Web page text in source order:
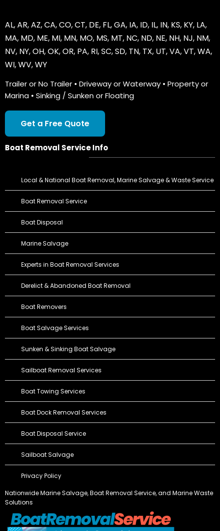
AL,AR,AZ,CA,CO,CT, DE, FL,GA, IA, ID, IL, IN, KS, KY, LA,
MA, MD, ME, MI, MN, MO, MS, MT, NC, ND, NE, NH, NJ, NM,
NV, NY,OH,OK,OR, PA, RI,SC,SD, TN, TX, UT,VA,VT,WA,
WI,WV,WY
Trailer or No Trailer • Driveway or Waterway • Property or
Marina • Sinking / Sunken or Floating
Get a Free Quote
Boat Removal Service Info
Local & National Boat Removal, Marine Salvage & Waste Service
Boat Removal Service
Boat Disposal
Marine Salvage
Experts in Boat Removal Services
Derelict & Abandoned Boat Removal
Boat Removers
Boat Salvage Services
Sunken & Sinking Boat Salvage
Sailboat Removal Services
Boat Towing Services
Boat Dock Removal Services
Boat Disposal Service
Sailboat Salvage
Privacy Policy
Nationwide Marine Salvage,Boat Removal Service, and Marine Waste
Solutions